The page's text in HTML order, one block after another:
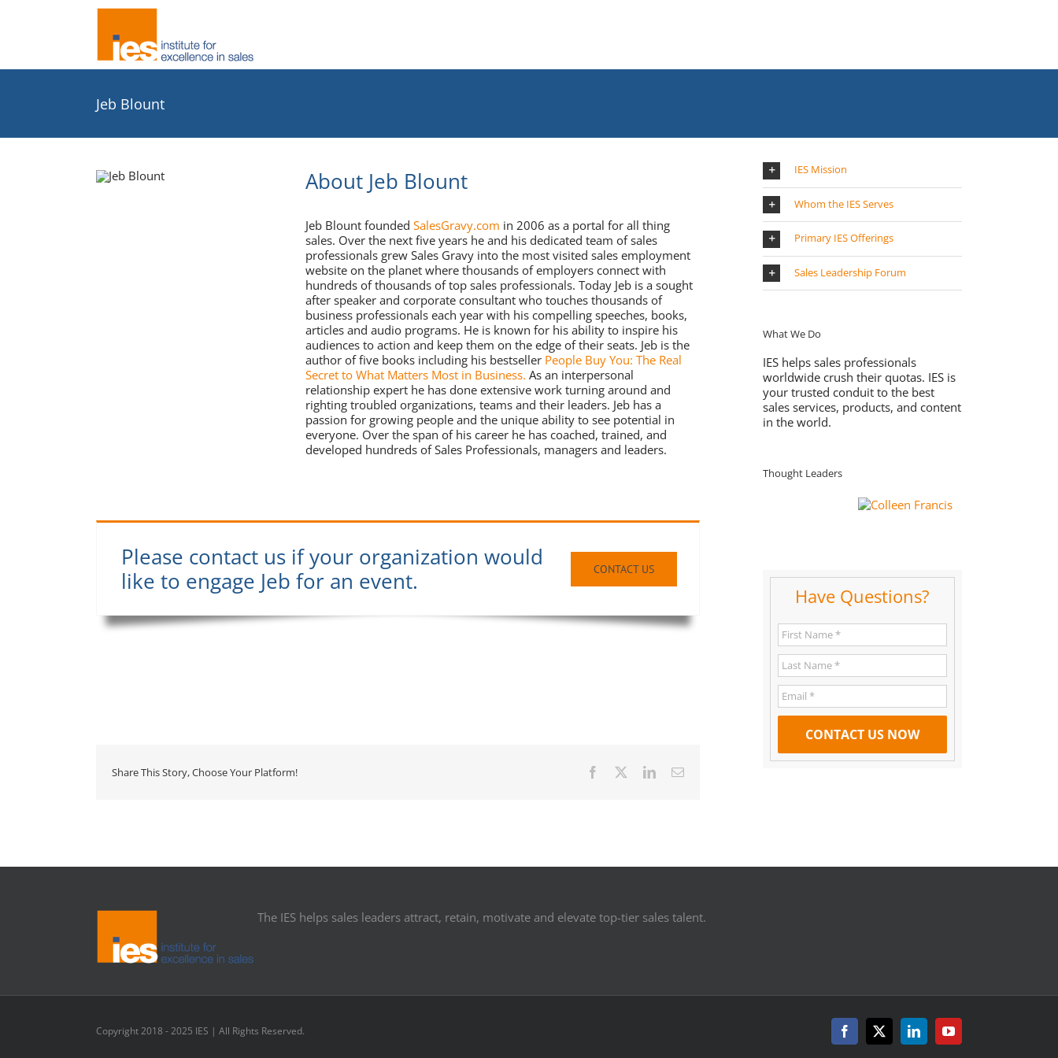
Jeb Blount
About Jeb Blount
Jeb Blount founded SalesGravy.com in 2006 as a portal for all thing
sales. Over the next five years he and his dedicated team of sales
professionals grew Sales Gravy into the most visited sales employment
website on the planet where thousands of employers connect with
hundreds of thousands of top sales professionals. Today Jeb is a sought
after speaker and corporate consultant who touches thousands of
business professionals each year with his compelling speeches, books,
articles and audio programs. He is known for his ability to inspire his
audiences to action and keep them on the edge of their seats. Jeb is the
author of five books including his bestseller People Buy You: The Real
Secret to What Matters Most in Business. As an interpersonal
relationship expert he has done extensive work turning around and
righting troubled organizations, teams and their leaders. Jeb has a
passion for growing people and the unique ability to see potential in
everyone. Over the span of his career he has coached, trained, and
developed hundreds of Sales Professionals, managers and leaders.
Please contact us if your organization would
like to engage Jeb for an event.
CONTACT US
Share This Story, Choose Your Platform! Facebook LinkedInEmail
IES Mission
Whom the IES Serves
Primary IES Offerings
Sales Leadership Forum
What We Do
IES helps sales professionals
worldwide crush their quotas. IES is
your trusted conduit to the best
sales services, products, and content
in the world.
Thought Leaders
Have Questions?
The IES helps sales leaders attract, retain, motivate and elevate top-tier sales talent.
Copyright 2018 - 2025 IES | All Rights Reserved. Facebook
X LinkedInYouTube